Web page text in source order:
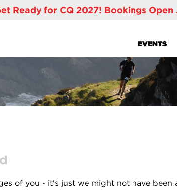
Ready for CQ 2027! Bookings Open
EVENTS
of you - it's just we might not have been